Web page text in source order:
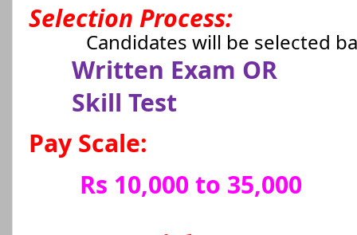
Selection Process:
Candidates will be selected
Written Exam OR
Skill Test
Pay Scale:
Rs 10,000 to 35,000